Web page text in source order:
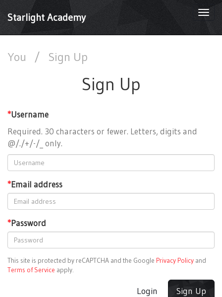
Starlight Academy
You / Sign Up
Sign Up
*Username
Required. 30 characters or fewer. Letters, digits and
@/./+/-/_ only.
*Email address
*Password
This site is protected by reCAPTCHA and the Google Privacy Policy and
Terms of Service apply.
Login Sign Up